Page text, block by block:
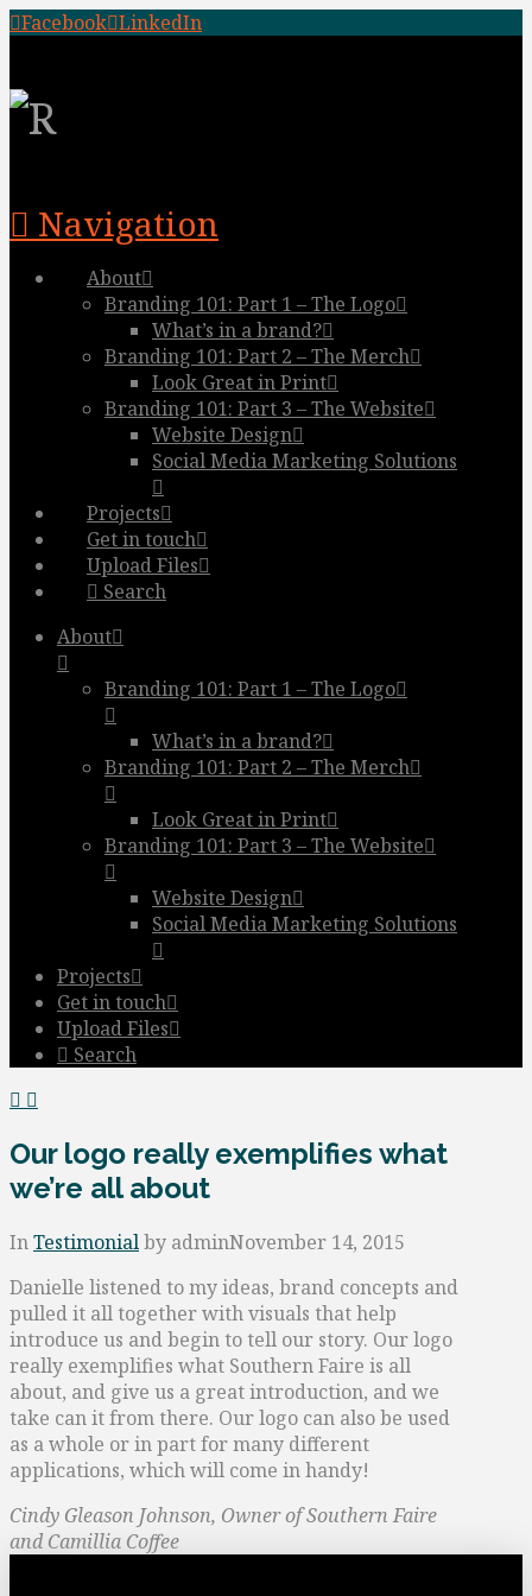
Facebook LinkedIn
Navigation
About
Branding 101: Part 1 – The Logo
What’s in a brand?
Branding 101: Part 2 – The Merch
Look Great in Print
Branding 101: Part 3 – The Website
Website Design
Social Media Marketing Solutions
Projects
Get in touch
Upload Files
Search
About
Branding 101: Part 1 – The Logo
What’s in a brand?
Branding 101: Part 2 – The Merch
Look Great in Print
Branding 101: Part 3 – The Website
Website Design
Social Media Marketing Solutions
Projects
Get in touch
Upload Files
Search
Our logo really exemplifies what
we’re all about
InTestimonialby adminNovember 14, 2015
Danielle listened to my ideas, brand concepts and
pulled it all together with visuals that help
introduce us and begin to tell our story. Our logo
really exemplifies what Southern Faire is all
about, and give us a great introduction, and we
take can it from there. Our logo can also be used
as a whole or in part for many different
applications, which will come in handy!
Cindy Gleason Johnson, Owner of Southern Faire
and Camillia Coffee